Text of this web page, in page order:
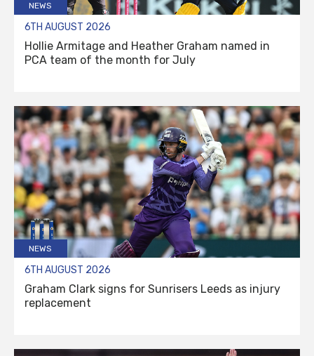
NEWS
6TH AUGUST 2026
Hollie Armitage and Heather Graham named in
PCA team of the month for July
NEWS
6TH AUGUST 2026
Graham Clark signs for Sunrisers Leeds as injury
replacement